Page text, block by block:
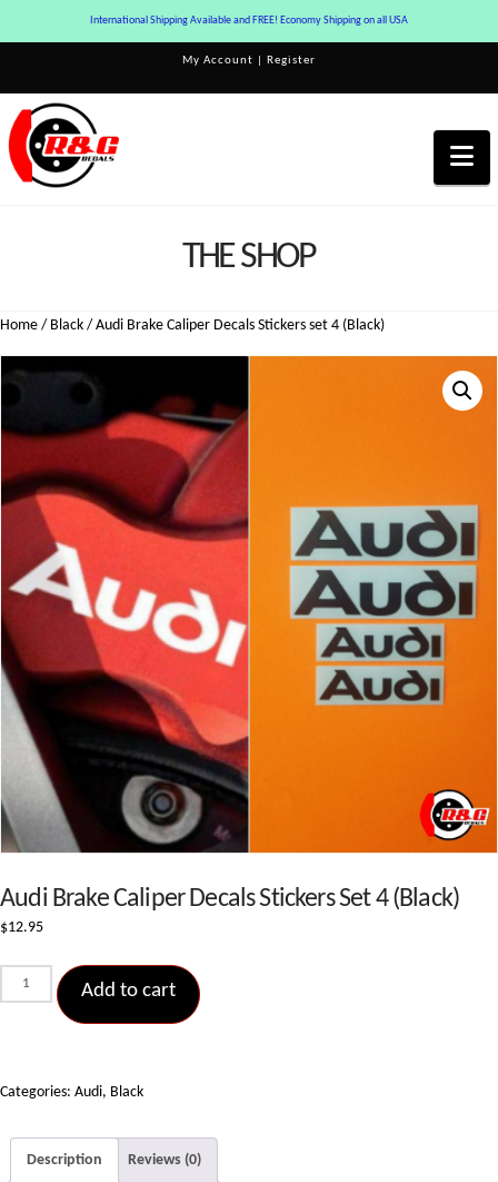
My Account Register
THE SHOP
Home / Black / Audi Brake Caliper Decals Stickers set 4 (Black)
Audi Brake Caliper Decals Stickers Set 4 (Black)
$12.95
Audi
Brake
Stickers
Add to cart
Categories: Audi, Black
Description Reviews (0)
International Shipping Available and FREE! Economy Shipping on all USA